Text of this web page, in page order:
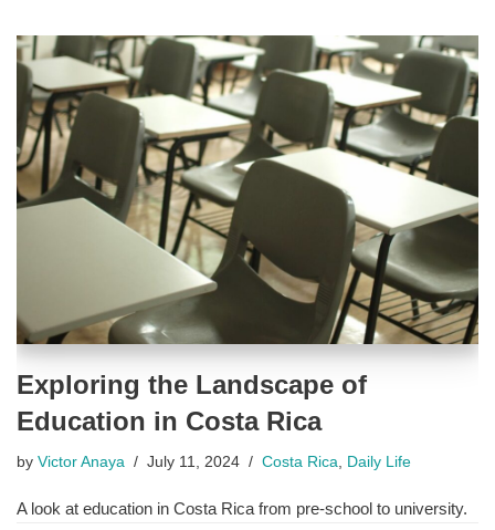
Exploring the Landscape of
Education in Costa Rica
by Victor Anaya July 11, 2024 Costa Rica Daily Life
A look at education in Costa Rica from pre-school to university.